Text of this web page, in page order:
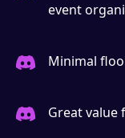
event
Minimal
Great value